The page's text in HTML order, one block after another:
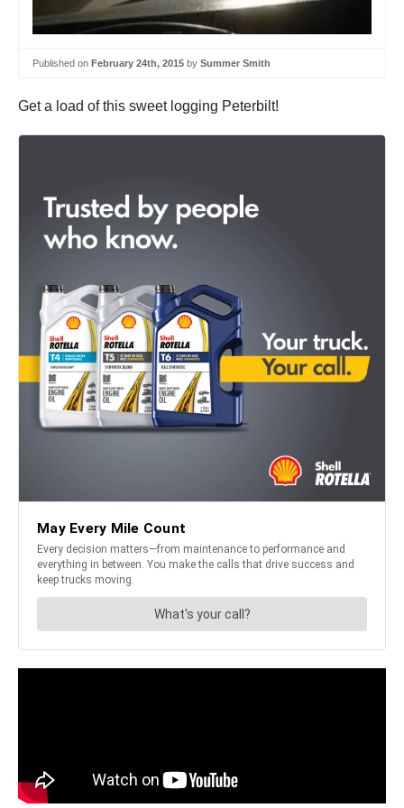
Published on February 24th, 2015 by Summer Smith
Get a load of this sweet logging Peterbilt!